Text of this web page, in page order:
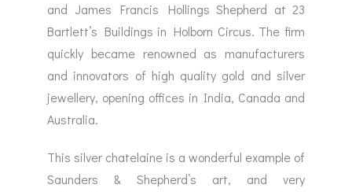
and James Francis Hollings Shepherd at 23
Bartlett’s Buildings in Holborn Circus. The firm
quickly became renowned as manufacturers
and innovators of high quality gold and silver
jewellery, opening offices in India, Canada and
Australia.
This silver chatelaine is a wonderful example of
Saunders & Shepherd’s art, and very